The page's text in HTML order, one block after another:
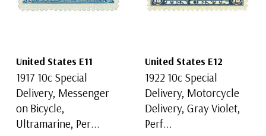
United States E11
1917 10c Special
Delivery, Messenger
on Bicycle,
Ultramarine, Per...
United States E12
1922 10c Special
Delivery, Motorcycle
Delivery, Gray Violet,
Perf...